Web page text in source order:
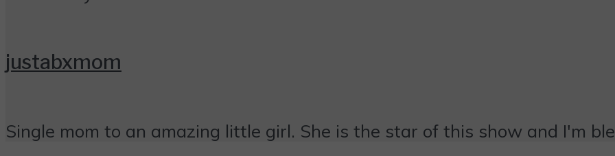
justabxmom
Single mom to an amazing little girl. She is the star of this show and I'm